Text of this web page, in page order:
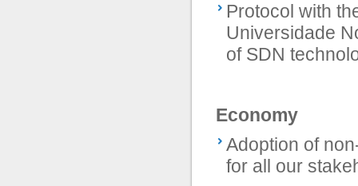
Protocol with
Universidade
of SDN
Economy
Adoption of
for all our